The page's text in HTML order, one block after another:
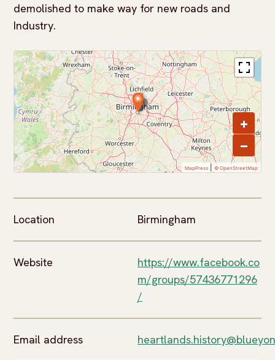
demolished to make way for new roads and
Industry.
+
−
MapPress| © OpenStreetMap
Location Birmingham
Website
https://www.facebook.co
m/groups/57436771296
/
Email address